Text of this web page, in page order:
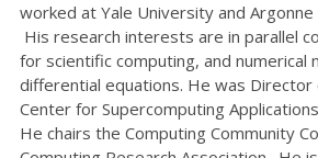
worked at Yale University and
His research interests are in parallel
for scientific computing, and numerical
differential equations. He was Director
Center for Supercomputing
He chairs the Computing Community